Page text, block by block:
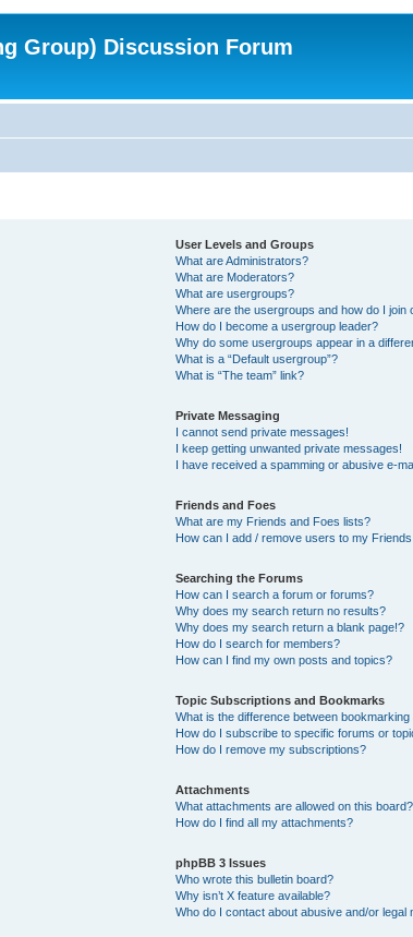
Group) Discussion Forum
User Levels and Groups
What are Administrators?
What are Moderators?
What are usergroups?
Where are the usergroups and how do I join
How do I become a usergroup leader?
Why do some usergroups appear in a
What is a “Default usergroup”?
What is “The team” link?
Private Messaging
I cannot send private messages!
I keep getting unwanted private messages!
I have received a spamming or abusive e-
Friends and Foes
What are my Friends and Foes lists?
How can I add / remove users to my
Searching the Forums
How can I search a forum or forums?
Why does my search return no results?
Why does my search return a blank page!?
How do I search for members?
How can I find my own posts and topics?
Topic Subscriptions and Bookmarks
What is the difference between
How do I subscribe to specific forums or
How do I remove my subscriptions?
Attachments
What attachments are allowed on this board?
How do I find all my attachments?
phpBB 3 Issues
Who wrote this bulletin board?
Why isn’t X feature available?
Who do I contact about abusive and/or legal